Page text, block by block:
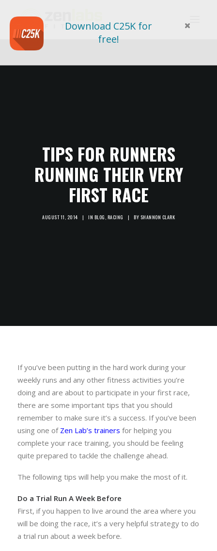
TIPS FOR RUNNERS
RUNNING THEIR VERY
FIRST RACE
AUGUST 11, 2014 | IN BLOG, RACING | BY SHANNON CLARK
If you’ve been putting in the hard work during your
weekly runs and any other fitness activities you’re
doing and are about to participate in your first race,
there are some important tips that you should
remember to make sure it’s a success. If you’ve been
using one of Zen Lab’s trainers for helping you
complete your race training, you should be feeling
quite prepared to tackle the challenge ahead.
The following tips will help you make the most of it.
Do a Trial Run A Week Before
First, if you happen to live around the area where you
will be doing the race, it’s a very helpful strategy to do
a trial run about a week before.
Download C25K for
free!